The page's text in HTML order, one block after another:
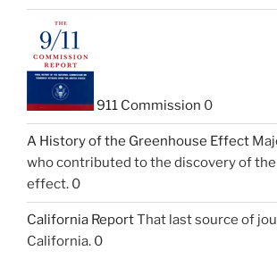
911 Commission 0
A History of the Greenhouse Effect
who contributed to the discovery of
effect. 0
California ReportThat last source of
California. 0